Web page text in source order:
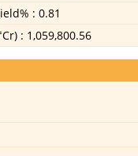
: 0.81
: 1,059,800.56